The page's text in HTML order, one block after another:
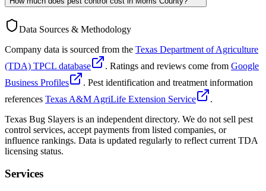
Data Sources & Methodology
Company data is sourced from the Texas Department of Agriculture
(TDA) TPCL database
. Ratings and reviews come from Google
Business Profiles
. Pest identification and treatment information
references Texas A&M AgriLife Extension Service
.
Texas Bug Slayers is an independent directory. We do not sell pest
control services, accept payments from listed companies, or
influence rankings. Data is updated regularly to reflect current TDA
licensing status.
Services